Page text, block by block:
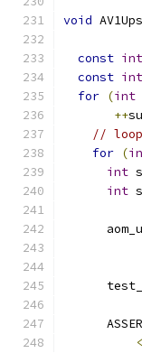
void
const int
const int
for (int
++
// loop
for (
int
int